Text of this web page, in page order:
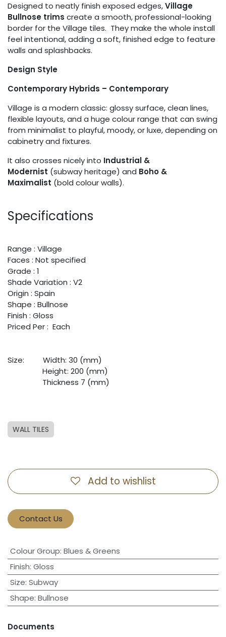
Designed to neatly finish exposed edges,Village
Bullnose trims create a smooth, professional-looking
border for the Village tiles. They make the whole install
feel intentional, adding a soft, finished edge to feature
walls and splashbacks.
Design Style
Contemporary Hybrids – Contemporary
Village is a modern classic: glossy surface, clean lines,
flexible layouts, and a huge colour range that can swing
from minimalist to playful, moody, or luxe, depending on
cabinetry and fixtures.
It also crosses nicely into Industrial &
Modernist (subway heritage) and Boho &
Maximalist (bold colour walls).
Specifications
Range : Village
Faces : Not specified
Grade : 1
Shade Variation : V2
Origin : Spain
Shape : Bullnose
Finish : Gloss
Priced Per : Each
Size:
​Width: 30 (mm)
​Height: 200 (mm)
​Thickness 7 (mm)
WALL TILES
Add to wishlist
Contact Us
Colour Group: Blues & Greens
Finish: Gloss
Size: Subway
Shape: Bullnose
Documents